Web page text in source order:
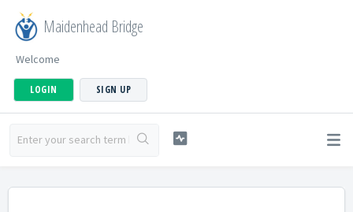
Maidenhead Bridge
Welcome
LOGIN SIGN UP